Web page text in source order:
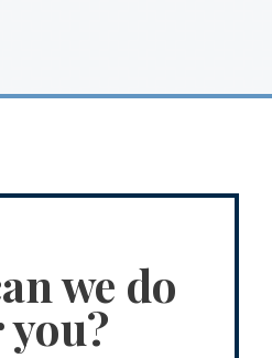
we do